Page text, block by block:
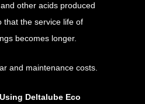
other acids produced
that the service life of
becomes longer.
and maintenance costs.
Deltalube Eco